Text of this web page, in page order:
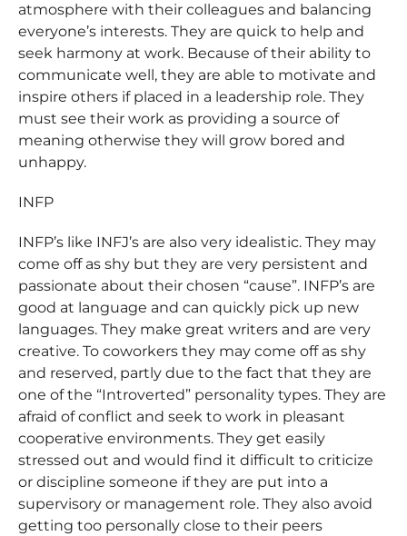
atmosphere with their colleagues and balancing
everyone’s interests. They are quick to help and
seek harmony at work. Because of their ability to
communicate well, they are able to motivate and
inspire others if placed in a leadership role. They
must see their work as providing a source of
meaning otherwise they will grow bored and
unhappy.
INFP
INFP’s like INFJ’s are also very idealistic. They may
come off as shy but they are very persistent and
passionate about their chosen “cause”. INFP’s are
good at language and can quickly pick up new
languages. They make great writers and are very
creative. To coworkers they may come off as shy
and reserved, partly due to the fact that they are
one of the “Introverted” personality types. They are
afraid of conflict and seek to work in pleasant
cooperative environments. They get easily
stressed out and would find it difficult to criticize
or discipline someone if they are put into a
supervisory or management role. They also avoid
getting too personally close to their peers